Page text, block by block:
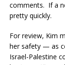
comments. If a
pretty quickly.
For review, Kim
her safety — as
Israel-Palestine